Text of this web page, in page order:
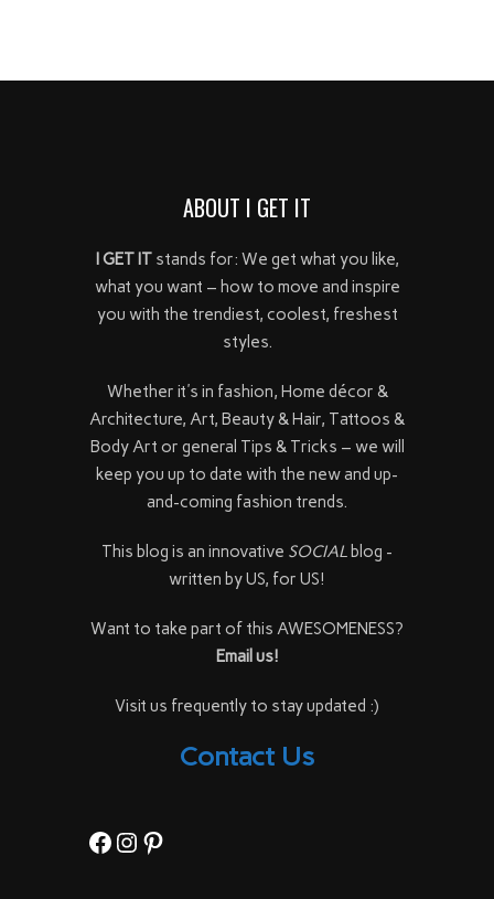
ABOUT I GET IT
I GET ITstands for: We get what you like,
what you want – how to move and inspire
you with the trendiest, coolest, freshest
styles.
Whether it's in fashion, Home décor &
Architecture, Art, Beauty & Hair, Tattoos &
Body Art or general Tips & Tricks – we will
keep you up to date with the new and up-
and-coming fashion trends.
This blog is an innovative SOCIAL blog -
written by US, for US!
Want to take part of this AWESOMENESS?
Email us!
Visit us frequently to stay updated :)
Contact Us
Facebook
Instagram
Pinterest